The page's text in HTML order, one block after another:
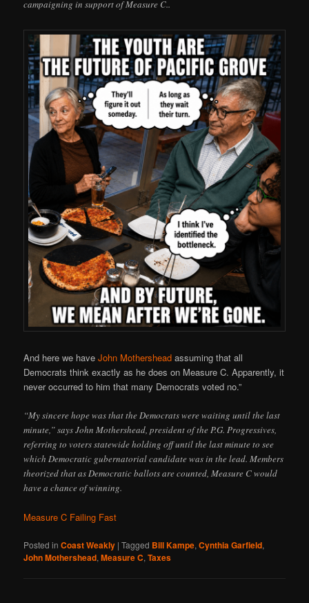
campaigning in support of Measure C..
And here we haveJohn Mothershead assuming that all
Democrats think exactly as he does on Measure C. Apparently, it
never occurred to him that many Democrats voted no.”
“My sincere hope was that the Democrats were waiting until the last
minute,” says John Mothershead, president of the P.G. Progressives,
referring to voters statewide holding off until the last minute to see
which Democratic gubernatorial candidate was in the lead. Members
theorized that as Democratic ballots are counted, Measure C would
have a chance of winning.
Measure C Failing Fast
Posted in Coast Weakly |Tagged Bill Kampe,Cynthia Garfield,
John Mothershead,Measure C,Taxes